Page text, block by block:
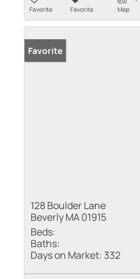
Favorite
Favorite
Map
Favorite
128 Boulder Lane
Beverly MA 01915
Beds:
Baths:
Days on Market: 332